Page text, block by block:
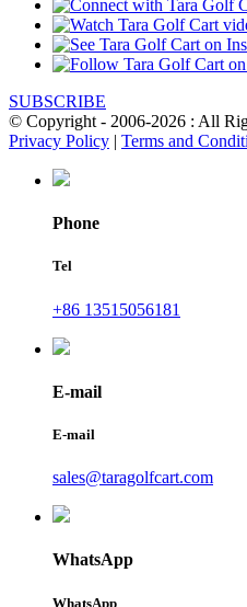
SUBSCRIBE
© Copyright - 2006-2026 : All
Privacy Policy | Terms and
Phone
Tel
+86 13515056181
E-mail
E-mail
sales@taragolfcart.com
WhatsApp
WhatsApp